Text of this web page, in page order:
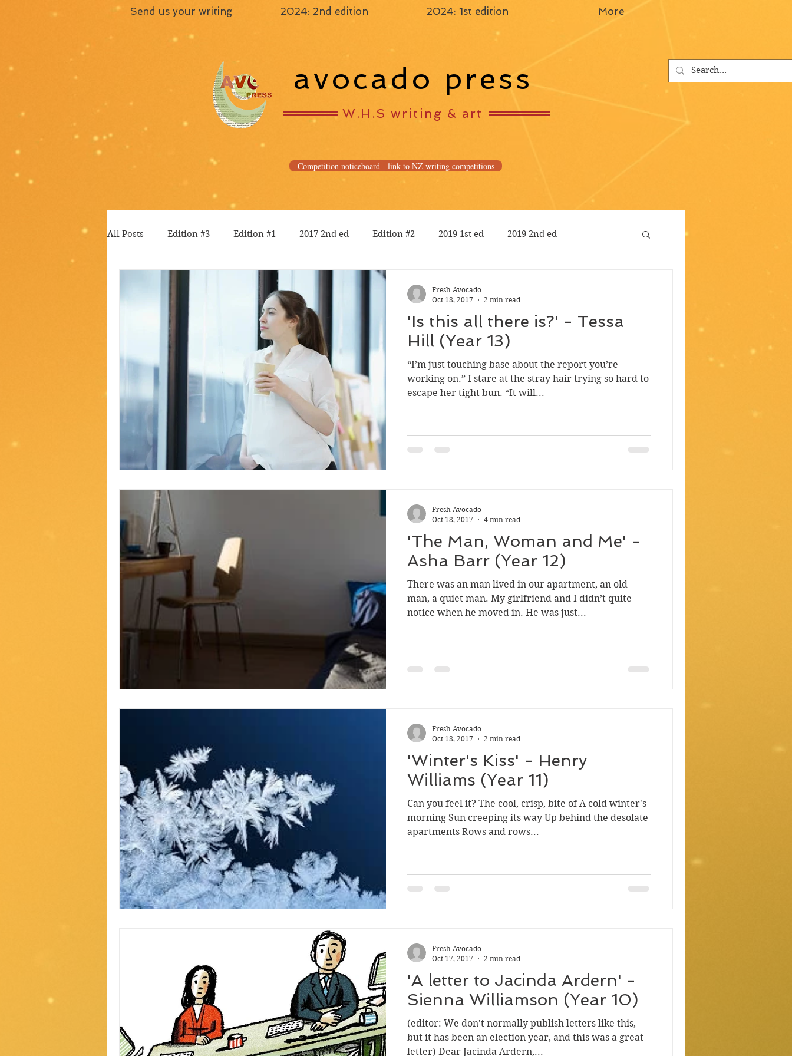
Send us your writing 2024: 2nd edition 2024: 1st edition More
avocado press
W.H.S writing & art
Competition noticeboard - link to NZ writing competitions
All Posts Edition #3 Edition #1 2017 2nd ed Edition #2 2019 1st ed 2019 2nd ed
2018 ed#2
'Is this all there is?' - Tessa
Hill (Year 13)
“I’m just touching base about the report you’re
working on.” I stare at the stray hair trying so hard to
escape her tight bun. “It will...
Fresh Avocado
Oct 18, 2017
2 min read
'The Man, Woman and Me' -
Asha Barr (Year 12)
There was an man lived in our apartment, an old
man, a quiet man. My girlfriend and I didn’t quite
notice when he moved in. He was just...
Fresh Avocado
Oct 18, 2017
4 min read
'Winter's Kiss' - Henry
Williams (Year 11)
Can you feel it? The cool, crisp, bite of A cold winter's
morning Sun creeping its way Up behind the desolate
apartments Rows and rows...
Fresh Avocado
Oct 18, 2017
2 min read
'A letter to Jacinda Ardern' -
Sienna Williamson (Year 10)
(editor: We don't normally publish letters like this,
but it has been an election year, and this was a great
letter) Dear Jacinda Ardern,...
Fresh Avocado
Oct 17, 2017
2 min read